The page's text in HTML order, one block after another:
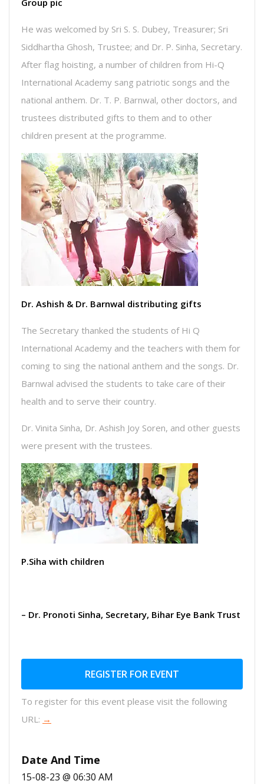
Group pic
He was welcomed by Sri S. S. Dubey, Treasurer; Sri
Siddhartha Ghosh, Trustee; and Dr. P. Sinha, Secretary.
After flag hoisting, a number of children from Hi-Q
International Academy sang patriotic songs and the
national anthem. Dr. T. P. Barnwal, other doctors, and
trustees distributed gifts to them and to other
children present at the programme.
Dr. Ashish & Dr. Barnwal distributing gifts
The Secretary thanked the students of Hi Q
International Academy and the teachers with them for
coming to sing the national anthem and the songs. Dr.
Barnwal advised the students to take care of their
health and to serve their country.
Dr. Vinita Sinha, Dr. Ashish Joy Soren, and other guests
were present with the trustees.
P.Siha with children
– Dr. Pronoti Sinha, Secretary, Bihar Eye Bank Trust
REGISTER FOR EVENT
To register for this event please visit the following
URL: →
Date And Time
15-08-23 @ 06:30 AM